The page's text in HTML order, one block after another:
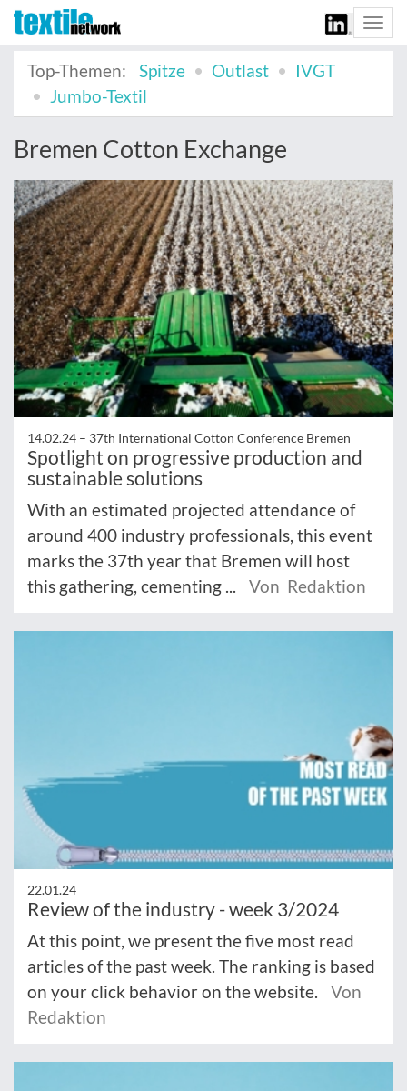
Top-Themen:
Spitze Outlast
IVGT
Jumbo-Textil
Bremen Cotton Exchange
14.02.24 – 37th International Cotton Conference Bremen
Spotlight on progressive production and
sustainable solutions
With an estimated projected attendance of
around 400 industry professionals, this event
marks the 37th year that Bremen will host
this gathering, cementing ...
Von Redaktion
22.01.24
Review of the industry - week 3/2024
At this point, we present the five most read
articles of the past week. The ranking is based
on your click behavior on the website.
Von
Redaktion